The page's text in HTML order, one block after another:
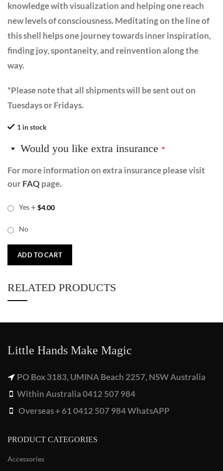
knowledge with visualization and helping one reach
new levels of consciousness. Meditating on the line of
this shell helps one journey towards inner inspiration,
finding joy, spontaneity, and reinvention along the
way.
*Please note that all shipments will be sent out on
Tuesdays or Fridays.
1 in stock
Would you like extra insurance *
For more information on extra insurance please visit
ourFAQ page.
Yes+ $4.00
No
ADD TO CART
RELATED PRODUCTS
Little Hands Make Magic
PO Box 3183, UMINA Beach 2257, NSW Australia
Within Australia 0412 507 984
Overseas + 61 0412 507 984 WhatsAPP
PRODUCT CATEGORIES
Accessories